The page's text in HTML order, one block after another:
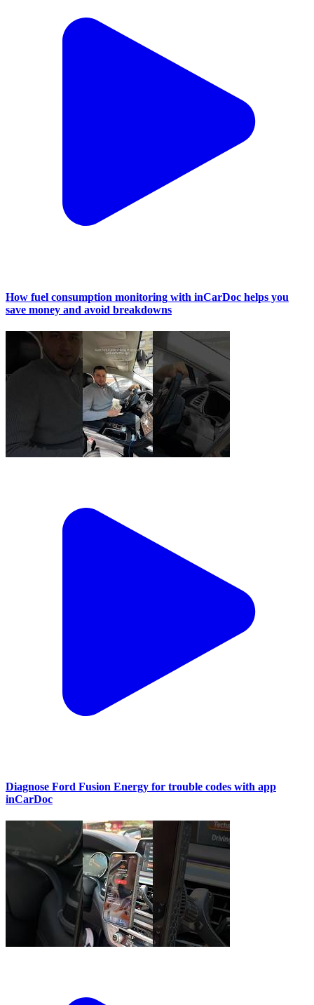
How fuel consumption monitoring with inCarDoc helps you
save money and avoid breakdowns
Diagnose Ford Fusion Energy for trouble codes with app
inCarDoc